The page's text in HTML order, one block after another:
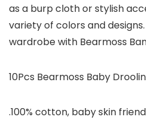
as a burp cloth or stylish
variety of colors and
wardrobe with Bearmoss
10Pcs Bearmoss Baby
.100% cotton, baby skin